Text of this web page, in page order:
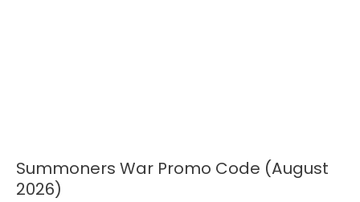
Summoners War Promo Code (August
2026)
Summoners
War